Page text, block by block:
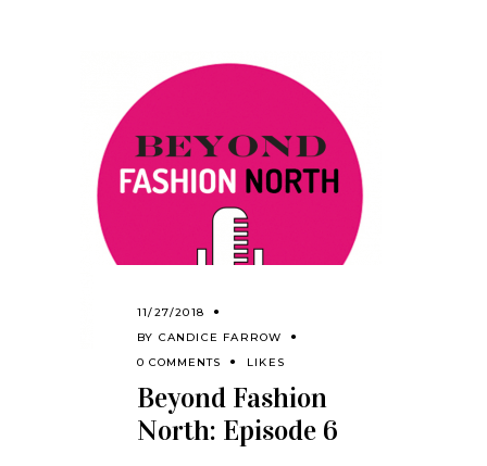
11/27/2018
BY CANDICE FARROW
0 COMMENTS
LIKES
Beyond Fashion
North: Episode 6